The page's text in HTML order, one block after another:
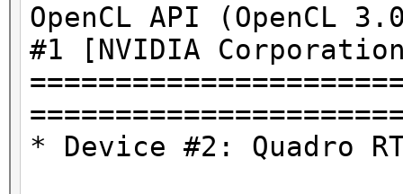
OpenCL API (OpenCL
#1 [NVIDIA
* Device #2: Quadro